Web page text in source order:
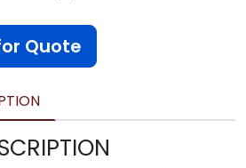
Quote